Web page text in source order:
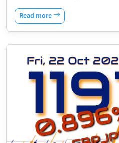
Read more